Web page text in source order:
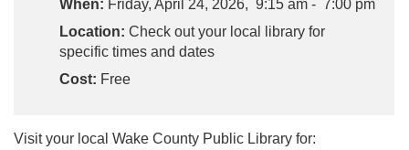
When: Friday, April 24, 2026, 9:15 am - 7:00 pm
Location: Check out your local library for
specific times and dates
Cost: Free
Visit your local Wake County Public Library for: